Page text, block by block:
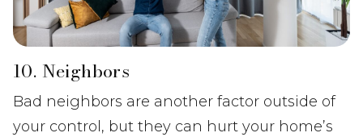
10. Neighbors
Bad neighbors are another factor outside of
your control, but they can hurt your home’s